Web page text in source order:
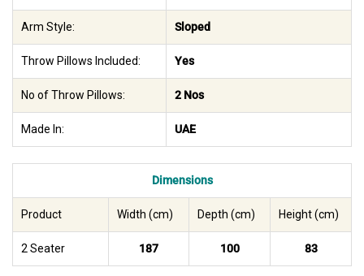
Arm Style: Sloped
Throw Pillows Included: Yes
No of Throw Pillows: 2 Nos
Made In: UAE
Dimensions
Product Width (cm) Depth (cm) Height (cm)
2 Seater 187 100 83